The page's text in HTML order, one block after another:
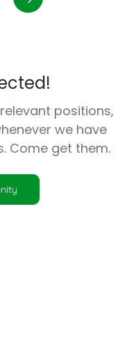
positions,
we have
Come get them.